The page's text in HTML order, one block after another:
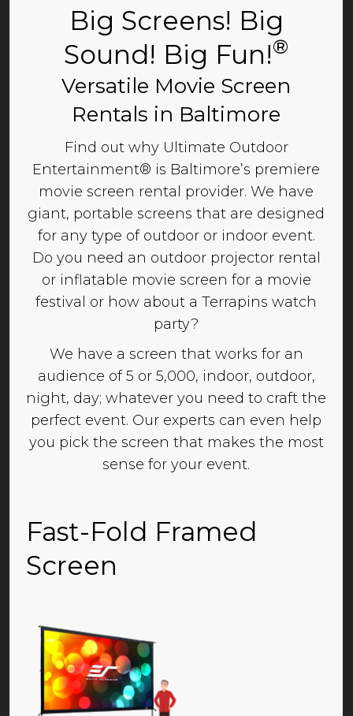
Big Screens! Big
Sound! Big Fun!®
Versatile Movie Screen
Rentals in Baltimore
Find out why Ultimate Outdoor
Entertainment® is Baltimore’s premiere
movie screen rental provider. We have
giant, portable screens that are designed
for any type of outdoor or indoor event.
Do you need an outdoor projector rental
or inflatable movie screen for a movie
festival or how about a Terrapins watch
party?
We have a screen that works for an
audience of 5 or 5,000, indoor, outdoor,
night, day; whatever you need to craft the
perfect event. Our experts can even help
you pick the screen that makes the most
sense for your event.
Fast-Fold Framed
Screen